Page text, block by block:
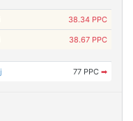
38.34 PPC
38.67 PPC
77 PPC ➡